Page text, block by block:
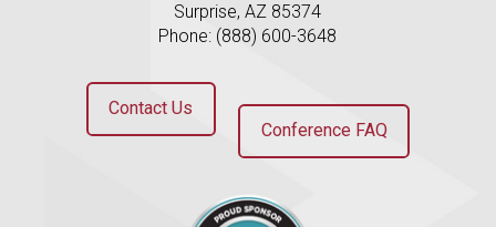
Surprise, AZ 85374
Phone: (888) 600-3648
Contact Us
Conference FAQ